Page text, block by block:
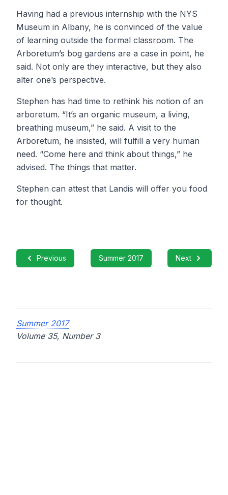
Having had a previous internship with the NYS
Museum in Albany, he is convinced of the value
of learning outside the formal classroom. The
Arboretum’s bog gardens are a case in point, he
said. Not only are they interactive, but they also
alter one’s perspective.
Stephen has had time to rethink his notion of an
arboretum. “It’s an organic museum, a living,
breathing museum,” he said. A visit to the
Arboretum, he insisted, will fulfill a very human
need. “Come here and think about things,” he
advised. The things that matter.
Stephen can attest that Landis will offer you food
for thought.
Previous Summer 2017 Next
Summer 2017
Volume 35, Number 3